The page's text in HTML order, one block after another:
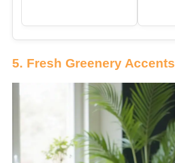
5. Fresh Greenery Accents